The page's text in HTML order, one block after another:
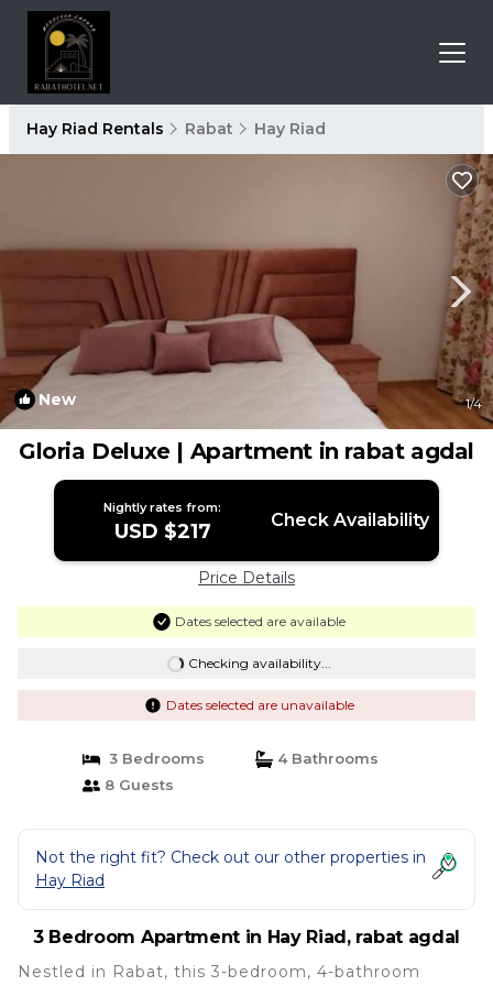
Hay Riad Rentals Rabat Hay Riad
New 1/4
Gloria Deluxe | Apartment in rabat agdal
Nightly rates from:
USD $217 Check Availability
Price Details
Dates selected are available
Checking availability...
Dates selected are unavailable
3 Bedrooms
4 Bathrooms
8 Guests
Not the right fit? Check out our other properties in
Hay Riad
3 Bedroom Apartment in Hay Riad, rabat agdal
Nestled in Rabat, this 3-bedroom, 4-bathroom